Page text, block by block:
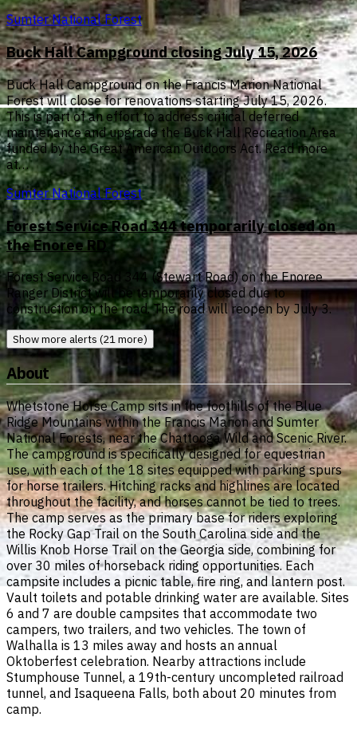
Sumter National Forest
Buck Hall Campground closing July 15, 2026
Buck Hall Campground on the Francis Marion National
Forest will close for renovations starting July 15, 2026.
This is part of an effort to address critical deferred
maintenance and upgrade the Buck Hall Recreation Area
funded by the Great American Outdoors Act. Read more
at…
Sumter National Forest
Forest Service Road 344 temporarily closed on
the Enoree RD
Forest Service Road 344 (Stewart Road) on the Enoree
Ranger District will be temporarily closed due to
construction on the road. The road will reopen by July 3.
Show more alerts (21 more)
About
Whetstone Horse Camp sits in the foothills of the Blue
Ridge Mountains within the Francis Marion and Sumter
National Forests, near the Chattooga Wild and Scenic River.
The campground is specifically designed for equestrian
use, with each of the 18 sites equipped with parking spurs
for horse trailers. Hitching racks and highlines are located
throughout the facility, and horses cannot be tied to trees.
The camp serves as the primary base for riders exploring
the Rocky Gap Trail on the South Carolina side and the
Willis Knob Horse Trail on the Georgia side, combining for
over 30 miles of horseback riding opportunities. Each
campsite includes a picnic table, fire ring, and lantern post.
Vault toilets and potable drinking water are available. Sites
6 and 7 are double campsites that accommodate two
campers, two trailers, and two vehicles. The town of
Walhalla is 13 miles away and hosts an annual
Oktoberfest celebration. Nearby attractions include
Stumphouse Tunnel, a 19th-century uncompleted railroad
tunnel, and Isaqueena Falls, both about 20 minutes from
camp.